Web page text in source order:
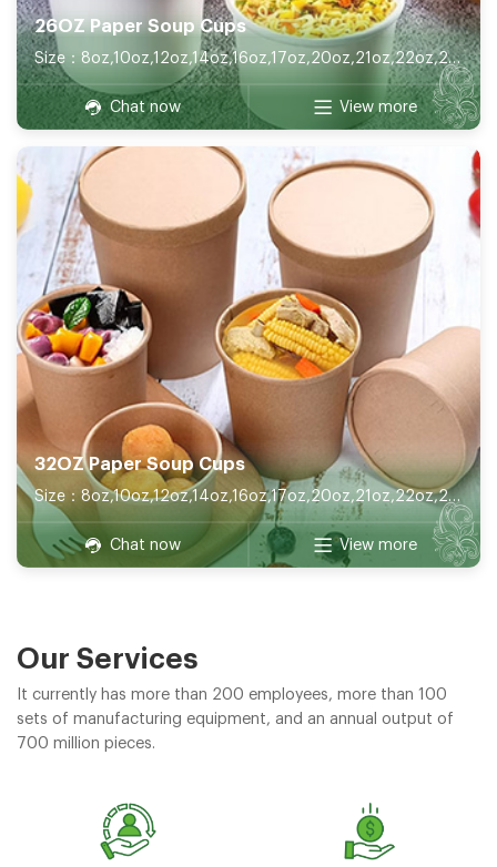
26OZ Paper Soup Cups
Size：8oz,10oz,12oz,14oz,16oz,17oz,20oz,21oz,22oz,26oz,32oz
Chat now View more
32OZ Paper Soup Cups
Size：8oz,10oz,12oz,14oz,16oz,17oz,20oz,21oz,22oz,26oz,32oz
Chat now View more
Our Services
It currently has more than 200 employees, more than 100
sets of manufacturing equipment, and an annual output of
700 million pieces.